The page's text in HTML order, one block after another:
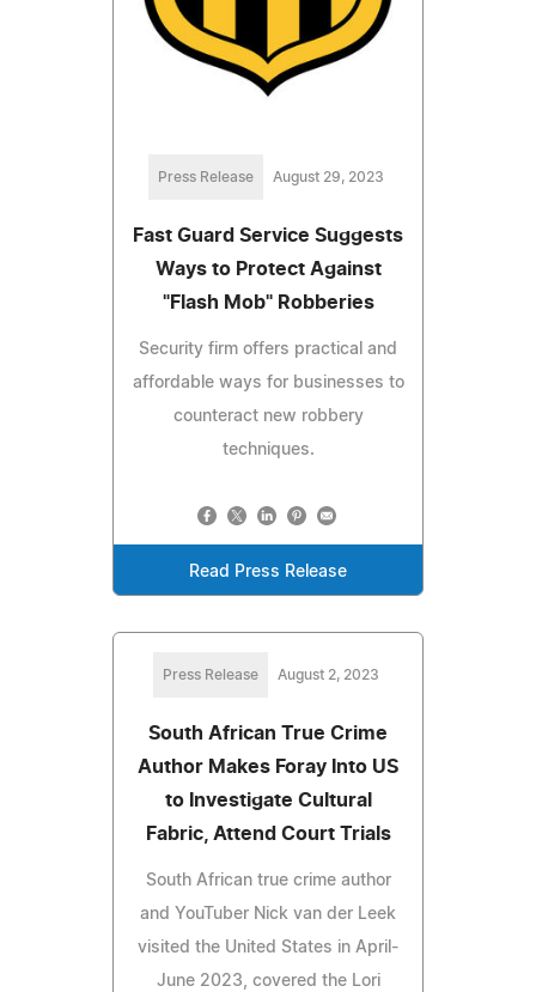
Press Release August 29, 2023
Fast Guard Service Suggests
Ways to Protect Against
"Flash Mob" Robberies
Security firm offers practical and
affordable ways for businesses to
counteract new robbery
techniques.
Read Press Release
Press Release August 2, 2023
South African True Crime
Author Makes Foray Into US
to Investigate Cultural
Fabric, Attend Court Trials
South African true crime author
and YouTuber Nick van der Leek
visited the United States in April-
June 2023, covered the Lori